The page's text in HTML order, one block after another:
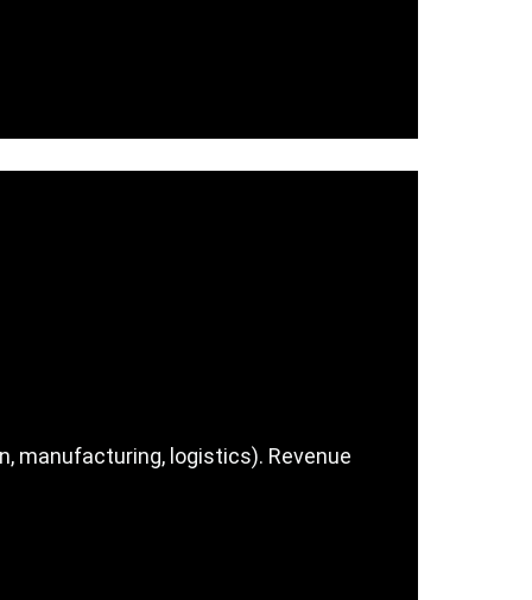
manufacturing, logistics). Revenue